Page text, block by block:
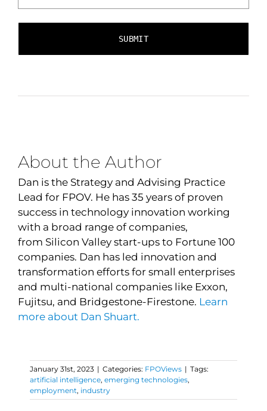
About the Author
Dan is the Strategy and Advising Practice
Lead for FPOV. He has 35 years of proven
success in technology innovation working
with a broad range of companies,
from Silicon Valley start-ups to Fortune 100
companies. Dan has led innovation and
transformation efforts for small enterprises
and multi-national companies like Exxon,
Fujitsu, and Bridgestone-Firestone. Learn
more about Dan Shuart.
January 31st, 2023 | Categories: FPOViews | Tags:
artificial intelligence, emerging technologies,
employment, industry